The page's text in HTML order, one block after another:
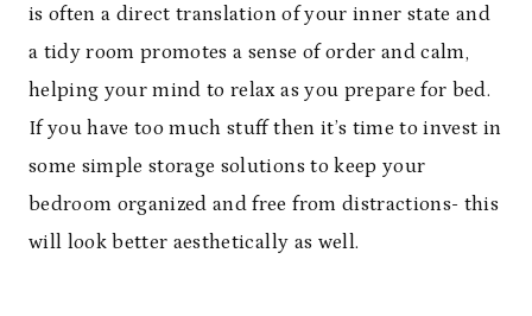
is often a direct translation of your inner state and
a tidy room promotes a sense of order and calm,
helping your mind to relax as you prepare for bed.
If you have too much stuff then it’s time to invest in
some simple storage solutions to keep your
bedroom organized and free from distractions- this
will look better aesthetically as well.